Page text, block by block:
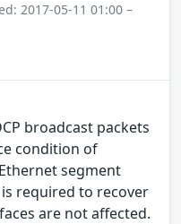
2017-05-11 01:00 –
broadcast packets
condition of
segment
required to recover
are not affected.